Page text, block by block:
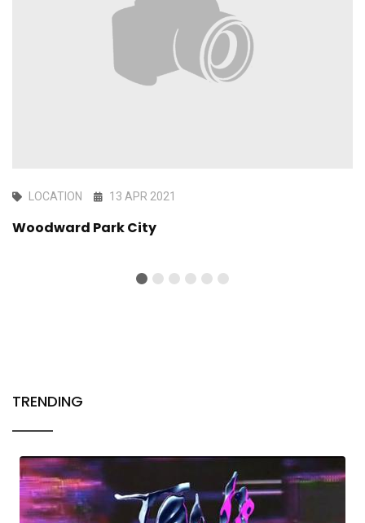
LOCATION 13 APR 2021
Woodward Park City
TRENDING